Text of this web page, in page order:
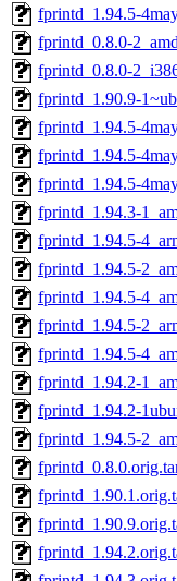
fprintd_1.94.5-
fprintd_0.8.0-
fprintd_0.8.0-
fprintd_1.90.9-
fprintd_1.94.5-
fprintd_1.94.5-
fprintd_1.94.5-
fprintd_1.94.3-
fprintd_1.94.5-
fprintd_1.94.5-
fprintd_1.94.5-
fprintd_1.94.5-
fprintd_1.94.5-
fprintd_1.94.2-
fprintd_1.94.2-
fprintd_1.94.5-